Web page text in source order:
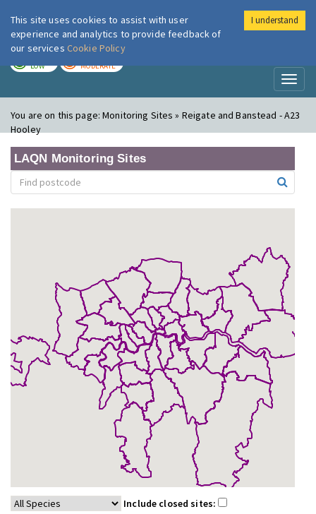
London Air
LOW MODERATE
You are on this page:Monitoring Sites » Reigate and Banstead - A23
Hooley
LAQN Monitoring Sites
Include closed sites:
This site uses cookies to assist with user
experience and analytics to provide feedback of
our services Cookie Policy
I understand